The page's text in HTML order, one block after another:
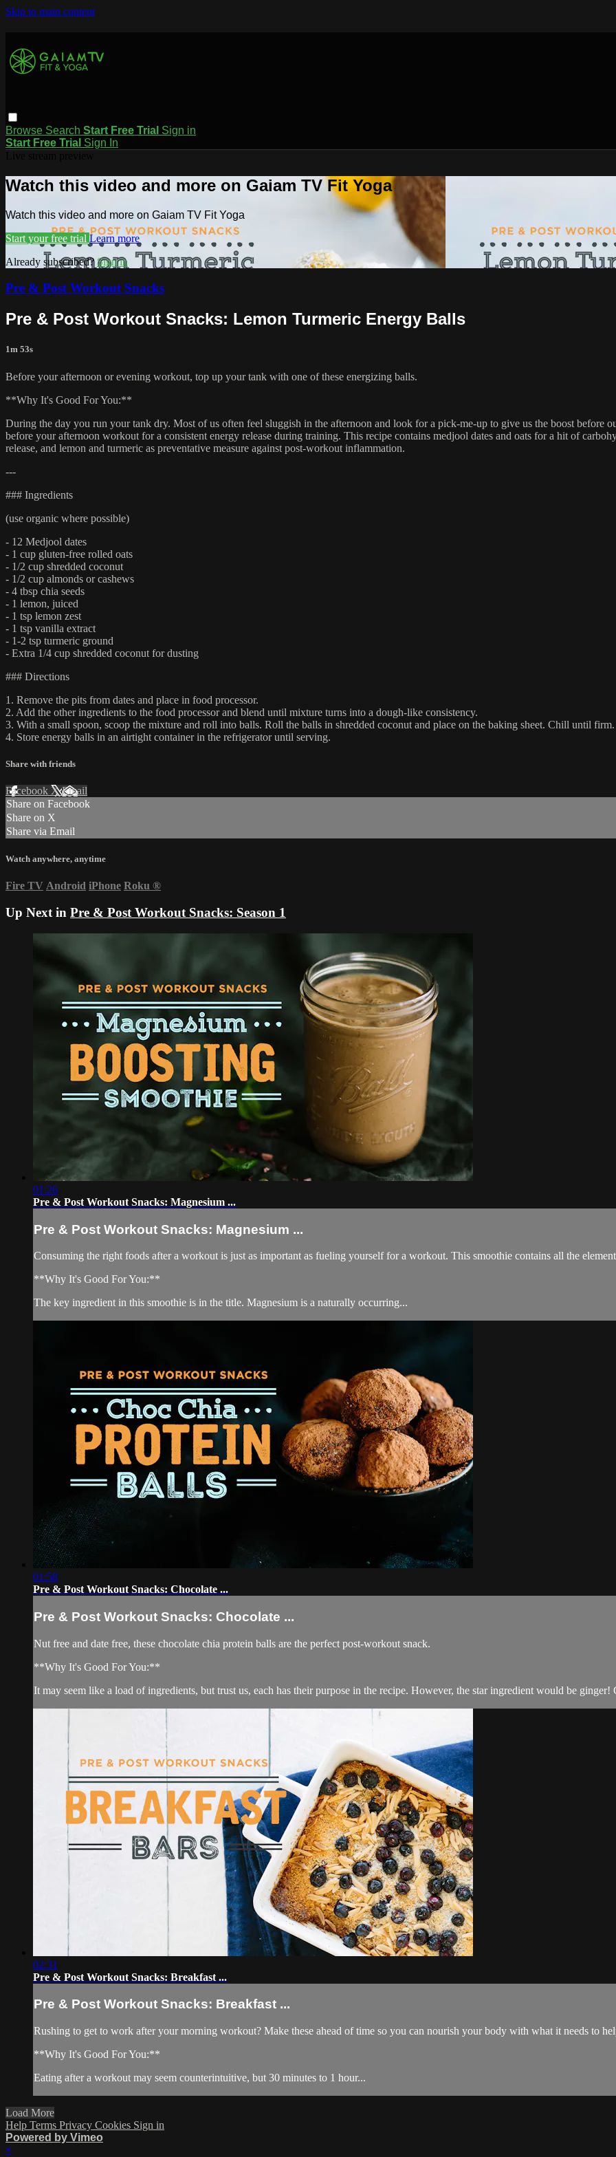
Skip to main content
Browse Search Start Free Trial Sign in
Start Free Trial Sign In
Watch this video and more on Gaiam TV Fit Yoga
Watch this video and more on Gaiam TV Fit Yoga
Start your free trial Learn more
Already subscribed?Sign in
Pre & Post Workout Snacks
Pre & Post Workout Snacks: Lemon Turmeric Energy Balls
1m 53s
Before your afternoon or evening workout, top up your tank with one of these energizing balls.
**Why It's Good For You:**
During the day you run your tank dry. Most of us often feel sluggish in the afternoon and look for a pick-me-up to give us the boost before
before your afternoon workout for a consistent energy release during training. This recipe contains medjool dates and oats for a hit of
release, and lemon and turmeric as preventative measure against post-workout inflammation.
---
### Ingredients
(use organic where possible)
- 12 Medjool dates
- 1 cup gluten-free rolled oats
- 1/2 cup shredded coconut
- 1/2 cup almonds or cashews
- 4 tbsp chia seeds
- 1 lemon, juiced
- 1 tsp lemon zest
- 1 tsp vanilla extract
- 1-2 tsp turmeric ground
- Extra 1/4 cup shredded coconut for dusting
### Directions
1. Remove the pits from dates and place in food processor.
2. Add the other ingredients to the food processor and blend until mixture turns into a dough-like consistency.
3. With a small spoon, scoop the mixture and roll into balls. Roll the balls in shredded coconut and place on the baking sheet. Chill until firm.
4. Store energy balls in an airtight container in the refrigerator until serving.
Share with friends
Facebook XEmail
Share on Facebook
Share on X
Share via Email
Watch anywhere, anytime
Fire TV Android iPhone Roku ®
Up Next in Pre & Post Workout Snacks: Season 1
01:26
Pre & Post Workout Snacks: Magnesium ...
Pre & Post Workout Snacks: Magnesium ...
Consuming the right foods after a workout is just as important as fueling yourself for a workout. This smoothie contains all the
**Why It's Good For You:**
The key ingredient in this smoothie is in the title. Magnesium is a naturally occurring...
01:58
Pre & Post Workout Snacks: Chocolate ...
Pre & Post Workout Snacks: Chocolate ...
Nut free and date free, these chocolate chia protein balls are the perfect post-workout snack.
**Why It's Good For You:**
It may seem like a load of ingredients, but trust us, each has their purpose in the recipe. However, the star ingredient would be ginger!
02:31
Pre & Post Workout Snacks: Breakfast ...
Pre & Post Workout Snacks: Breakfast ...
Rushing to get to work after your morning workout? Make these ahead of time so you can nourish your body with what it needs to
**Why It's Good For You:**
Eating after a workout may seem counterintuitive, but 30 minutes to 1 hour...
Load More
Help Terms Privacy Cookies Sign in
Powered by Vimeo
×